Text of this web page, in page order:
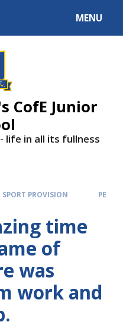
MENU
CofE Junior
life in all its fullness
SPORT PROVISION
PE
time
of
was
work and